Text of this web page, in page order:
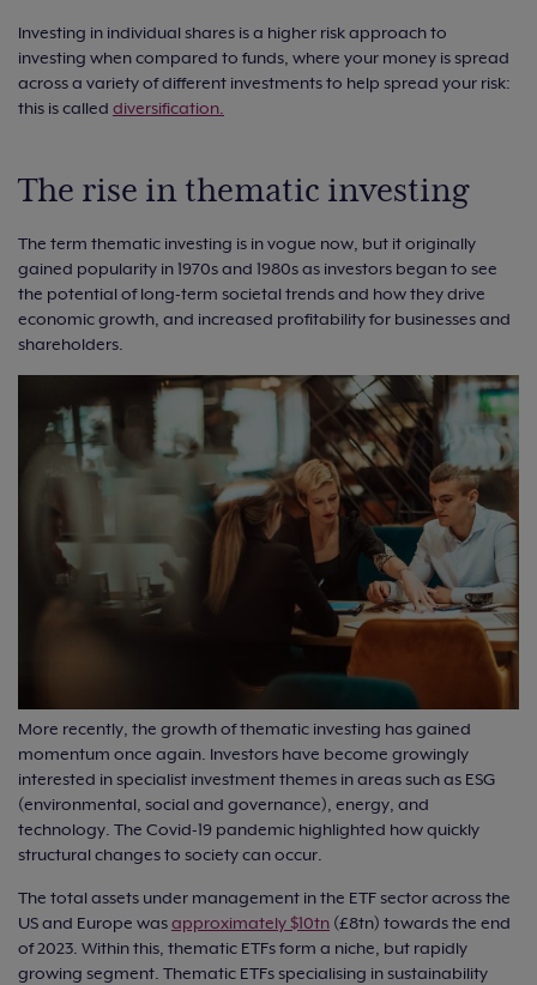
Investing in individual shares is a higher risk approach to
investing when compared to funds, where your money is spread
across a variety of different investments to help spread your risk:
this is called diversification.
The rise in thematic investing
The term thematic investing is in vogue now, but it originally
gained popularity in 1970s and 1980s as investors began to see
the potential of long-term societal trends and how they drive
economic growth, and increased profitability for businesses and
shareholders.
More recently, the growth of thematic investing has gained
momentum once again. Investors have become growingly
interested in specialist investment themes in areas such as ESG
(environmental, social and governance), energy, and
technology. The Covid-19 pandemic highlighted how quickly
structural changes to society can occur.
The total assets under management in the ETF sector across the
US and Europe wasapproximately $10tn (£8tn) towards the end
of 2023. Within this, thematic ETFs form a niche, but rapidly
growing segment. Thematic ETFs specialising in sustainability